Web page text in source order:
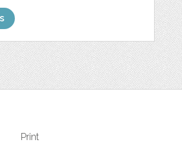
Print